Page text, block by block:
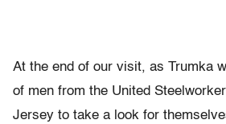
At the end of our visit, as Trumka
of men from the United
Jersey to take a look for